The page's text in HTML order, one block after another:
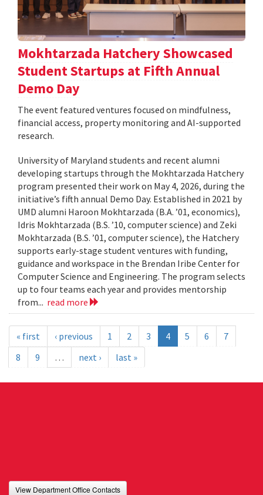
Mokhtarzada Hatchery Showcased
Student Startups at Fifth Annual
Demo Day
The event featured ventures focused on mindfulness,
financial access, property monitoring and AI-supported
research.
University of Maryland students and recent alumni
developing startups through the Mokhtarzada Hatchery
program presented their work on May 4, 2026, during the
initiative’s fifth annual Demo Day. Established in 2021 by
UMD alumni Haroon Mokhtarzada (B.A. ’01, economics),
Idris Mokhtarzada (B.S. ’10, computer science) and Zeki
Mokhtarzada (B.S. ’01, computer science), the Hatchery
supports early-stage student ventures with funding,
guidance and workspace in the Brendan Iribe Center for
Computer Science and Engineering. The program selects
up to four teams each year and provides mentorship
from... read more
« first ‹ previous 1 2 3 4 5 6
7
8
9 … next › last »
View Department Office Contacts